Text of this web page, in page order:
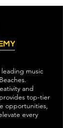
leading music
and
top-tier
opportunities,
every